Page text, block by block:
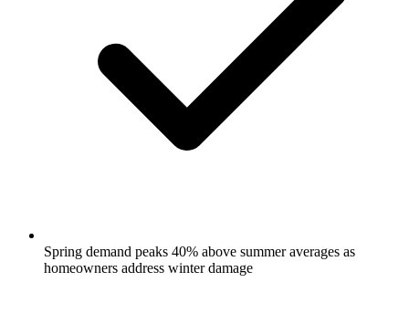
Spring demand peaks 40% above summer averages as
homeowners address winter damage